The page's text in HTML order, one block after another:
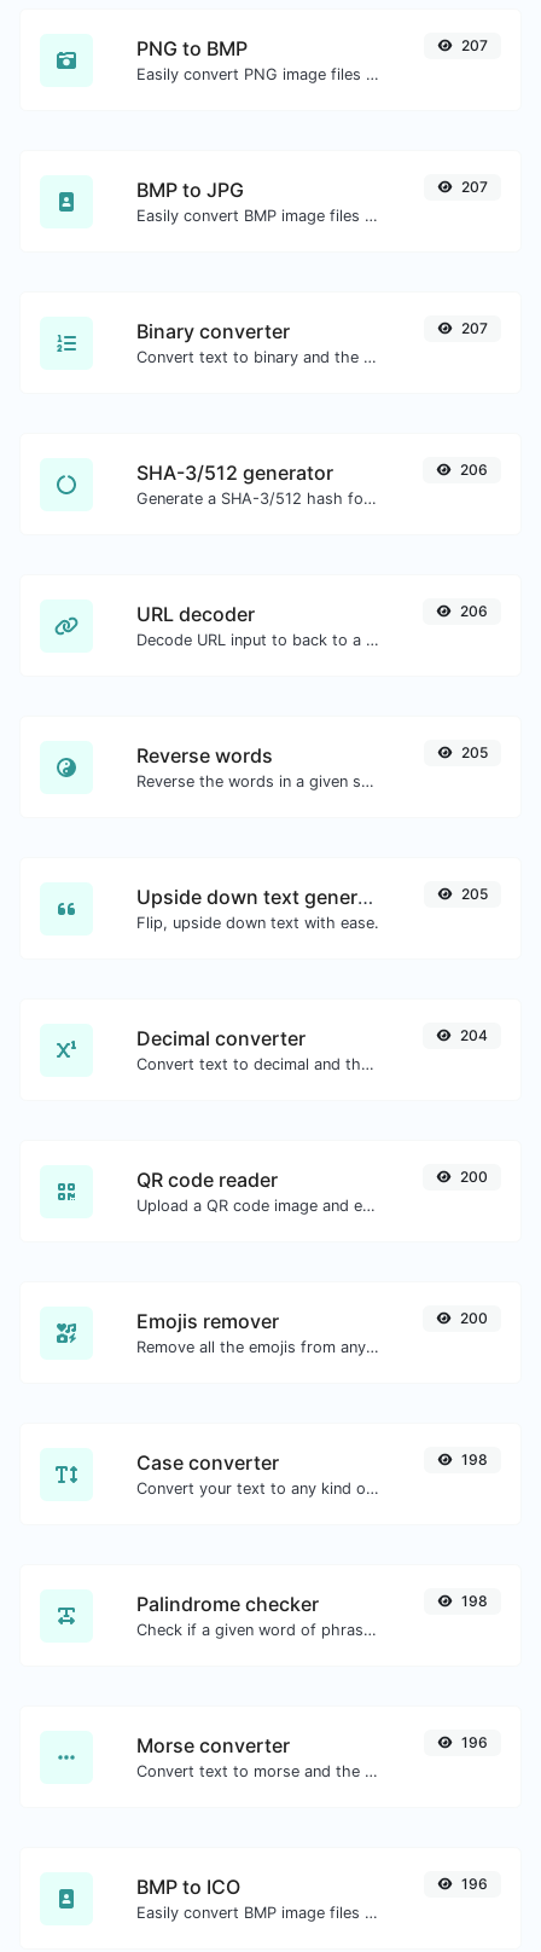
PNG to BMP
Easily convert PNG image files to BMP.
207
BMP to JPG
Easily convert BMP image files to JPG.
207
Binary converter
Convert text to binary and the other way for any string input.
207
SHA-3/512 generator
Generate a SHA-3/512 hash for any string input.
206
URL decoder
Decode URL input to back to a normal string.
206
Reverse words
Reverse the words in a given sentence or paragraph with ease.
205
Upside down text generator
Flip, upside down text with ease.
205
Decimal converter
Convert text to decimal and the other way for any string input.
204
QR code reader
Upload a QR code image and extract the data out of it.
200
Emojis remover
Remove all the emojis from any given text with ease.
200
Case converter
Convert your text to any kind of text case, such as lowercase, UPPERCASE, camelCase...etc.
198
Palindrome checker
Check if a given word of phrase is palindrome (if it reads the same backwards as forward).
198
Morse converter
Convert text to morse and the other way for any string input.
196
BMP to ICO
Easily convert BMP image files to ICO.
196